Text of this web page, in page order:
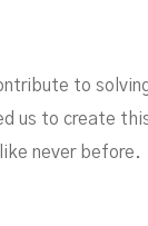
features to
to
us to create
never before.